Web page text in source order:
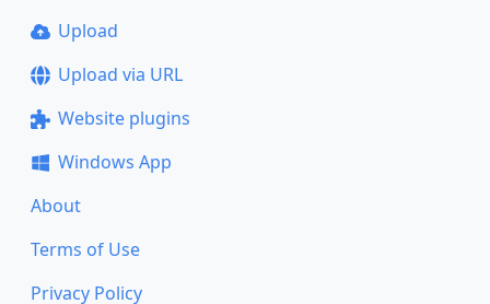
Upload
Upload via URL
Website plugins
Windows App
About
Terms of Use
Privacy Policy